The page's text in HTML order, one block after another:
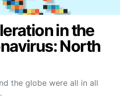
in the
North
the globe were all in all